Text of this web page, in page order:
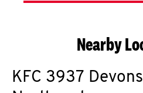
Nearby
KFC 3937